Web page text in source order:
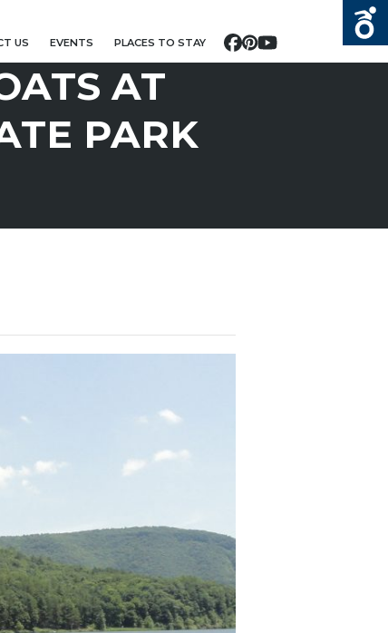
US EVENTS PLACES TO STAY Facebook
Pinterest
YouTube
AT
PARK